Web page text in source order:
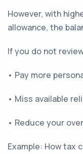
However, with
allowance, the
If you do not
• Pay more
• Miss available
• Reduce your
Example: How tax